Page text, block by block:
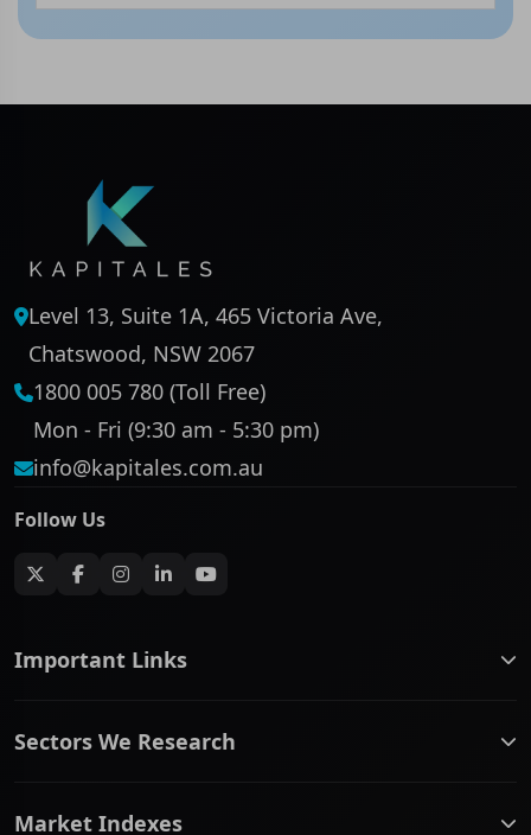
Level 13, Suite 1A, 465 Victoria Ave,
Chatswood, NSW 2067
1800 005 780 (Toll Free)
Mon - Fri (9:30 am - 5:30 pm)
info@kapitales.com.au
Follow Us
Important Links
ASX Company Profile
Sectors We Research
Communication Services
Market Indexes